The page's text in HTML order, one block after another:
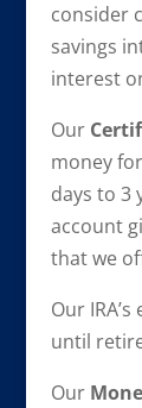
consider
savings
interest
Our
money
days to 3
account
that we
Our
until
Our